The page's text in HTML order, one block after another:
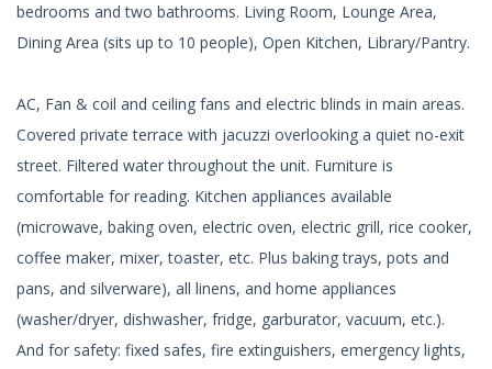
bedrooms and two bathrooms. Living Room, Lounge Area,
Dining Area (sits up to 10 people), Open Kitchen, Library/Pantry.
AC, Fan & coil and ceiling fans and electric blinds in main areas.
Covered private terrace with jacuzzi overlooking a quiet no-exit
street. Filtered water throughout the unit. Furniture is
comfortable for reading. Kitchen appliances available
(microwave, baking oven, electric oven, electric grill, rice cooker,
coffee maker, mixer, toaster, etc. Plus baking trays, pots and
pans, and silverware), all linens, and home appliances
(washer/dryer, dishwasher, fridge, garburator, vacuum, etc.).
And for safety: fixed safes, fire extinguishers, emergency lights,